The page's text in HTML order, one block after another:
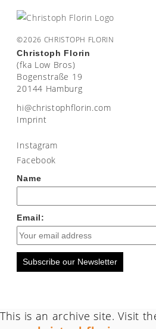
©2026 CHRISTOPH FLORIN
Christoph Florin
(fka Low Bros)
Bogenstraße 19
20144 Hamburg
moc.nirolfhpotsirhc@ih
Imprint
Instagram
Facebook
Name
Email:
Subscribe our Newsletter
This is an archive site. Visit